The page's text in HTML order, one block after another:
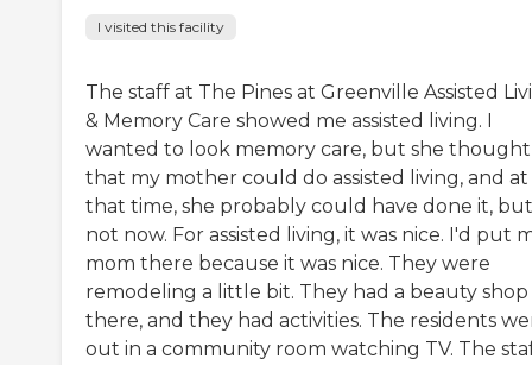
I visited this facility
The staff at The Pines at Greenville Assisted
& Memory Care showed me assisted living. I
wanted to look memory care, but she thought
that my mother could do assisted living, and at
that time, she probably could have done it, but
not now. For assisted living, it was nice. I'd put
mom there because it was nice. They were
remodeling a little bit. They had a beauty shop
there, and they had activities. The residents
out in a community room watching TV. The